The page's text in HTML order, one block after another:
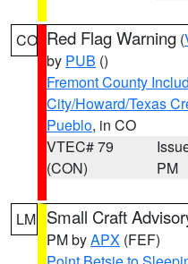
CO Red Flag Warning (
by PUB ()
Fremont County
City/Howard/Texas
Pueblo, in CO
VTEC# 79
(CON)
PM
LM Small Craft
PM byAPX (FEF)